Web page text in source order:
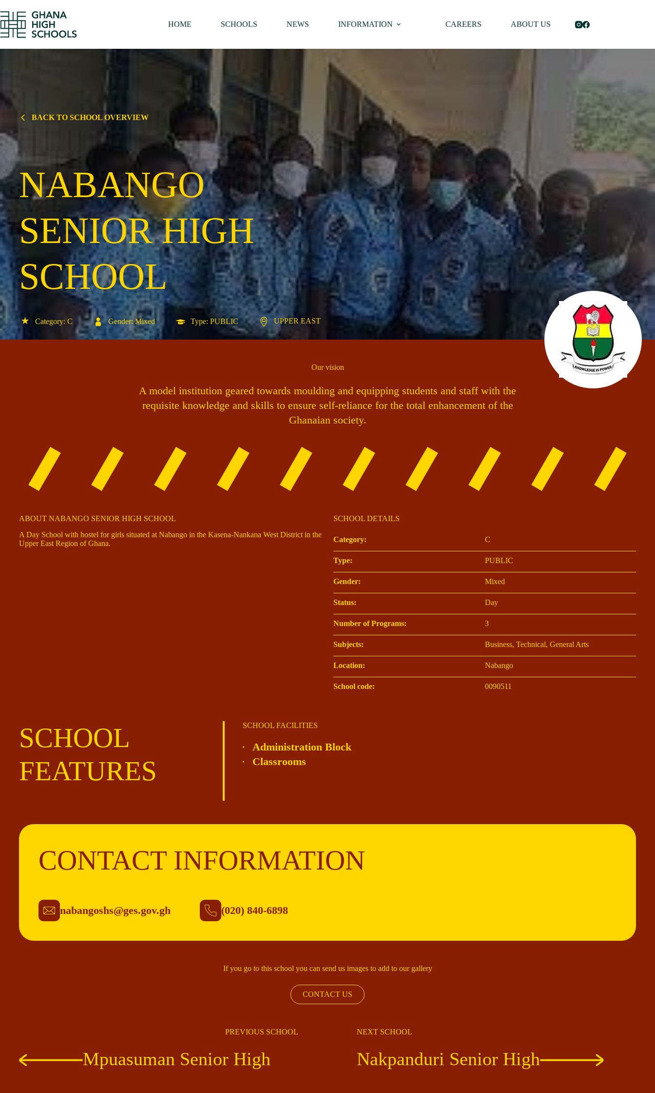
to
content
HOME SCHOOLS NEWS INFORMATION CAREERS ABOUT US
BACK TO SCHOOL OVERVIEW
NABANGO
SENIOR HIGH
SCHOOL
Category: C Gender: Mixed Type: PUBLIC UPPER EAST
Our vision
A model institution geared towards moulding and equipping students and staff with the
requisite knowledge and skills to ensure self-reliance for the total enhancement of the
Ghanaian society.
ABOUT NABANGO SENIOR HIGH SCHOOL
A Day School with hostel for girls situated at Nabango in the Kasena-Nankana West District in the
Upper East Region of Ghana.
SCHOOL DETAILS
Category: C
Type: PUBLIC
Gender: Mixed
Status: Day
Number of Programs: 3
Subjects: Business, Technical, General Arts
Location: Nabango
School code: 0090511
SCHOOL
FEATURES
SCHOOL FACILITIES
Administration Block
Classrooms
CONTACT INFORMATION
nabangoshs@ges.gov.gh (020) 840-6898
If you go to this school you can send us images to add to our gallery
CONTACT US
PREVIOUS SCHOOL
Mpuasuman Senior High
NEXT SCHOOL
Nakpanduri Senior High